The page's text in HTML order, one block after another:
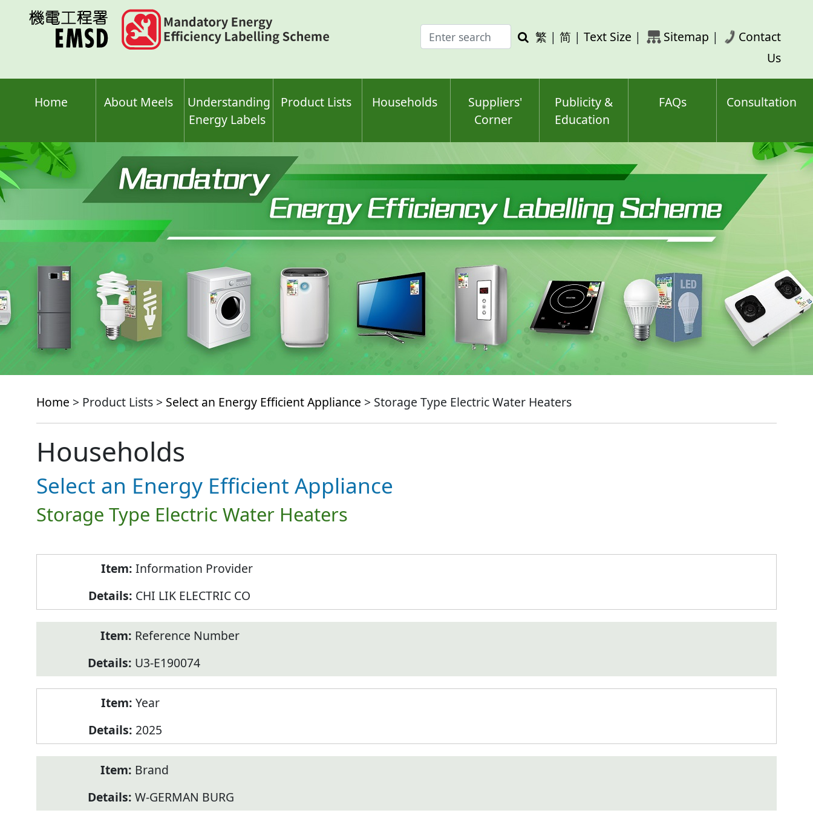
Enter
search
Search
繁 | 简 | Text Size | Sitemap |
Contact
Us
Home About Meels
Understanding
Energy Labels
Product Lists Households
Suppliers'
Corner
Publicity &
Education
FAQs Consultation
Home > Product Lists > Select an Energy Efficient Appliance > Storage Type Electric Water Heaters
Households
Select an Energy Efficient Appliance
Storage Type Electric Water Heaters
Information Provider
CHI LIK ELECTRIC CO
Reference Number
U3-E190074
Year
2025
Brand
W-GERMAN BURG